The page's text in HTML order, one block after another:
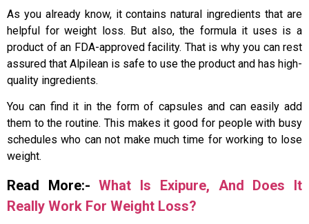
As you already know, it contains natural ingredients that are
helpful for weight loss. But also, the formula it uses is a
product of an FDA-approved facility. That is why you can rest
assured that Alpilean is safe to use the product and has high-
quality ingredients.
You can find it in the form of capsules and can easily add
them to the routine. This makes it good for people with busy
schedules who can not make much time for working to lose
weight.
Read More:-What Is Exipure, And Does It
Really Work For Weight Loss?